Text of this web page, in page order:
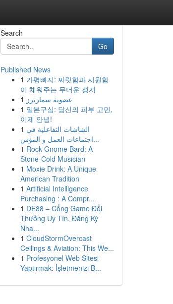
Search
Go
Published News
1 가평빠지: 짜릿함과 시원함
이 채워주는 무더운 성지
1 عضوية سمارترز
1 일본구심: 당신의 피부 고민,
이제 안녕!
1 الشاشات التفاعلية في
اجتماعات العمل و المؤس...
1 Rock Gnome Bard: A
Stone-Cold Musician
1 Moxie Drink: A Unique
American Tradition
1 Artificial Intelligence
Purchasing : A Compr...
1 DE88 – Cổng Game Đổi
Thưởng Uy Tín, Đăng Ký
Nha...
1 CloudStormOvercast
Ceilings & Aviation: This We...
1 Profesyonel Web Sitesi
Yaptırmak: İşletmenizi B...